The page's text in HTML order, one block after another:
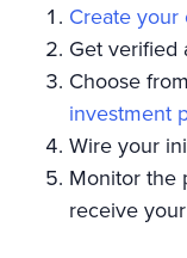
Create
Get verified
Choose
investment
Wire your
Monitor the
receive